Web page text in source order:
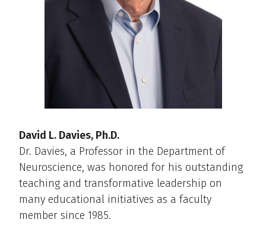
David L. Davies, Ph.D.
Dr. Davies, a Professor in the Department of
Neuroscience, was honored for his outstanding
teaching and transformative leadership on
many educational initiatives as a faculty
member since 1985.